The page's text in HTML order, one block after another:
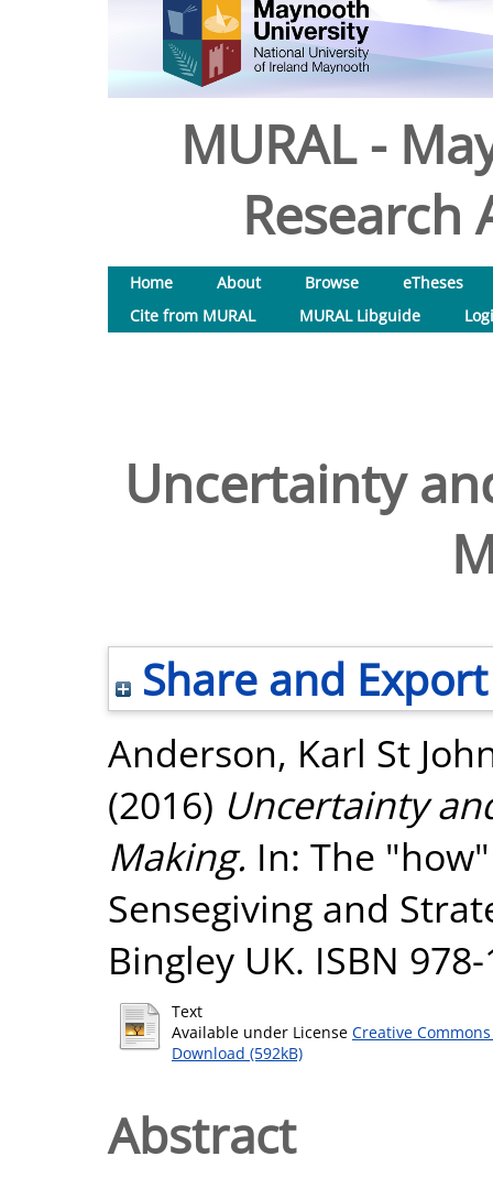
MURAL -
Research
Home About Browse
eTheses
Cite from MURAL
MURAL Libguide
Uncertainty
Share and Export
Anderson, Karl St
(2016) Uncertainty
Making. In: The
Sensegiving and
Bingley UK. ISBN
Text
Available under License Creative
Download (592kB)
Abstract